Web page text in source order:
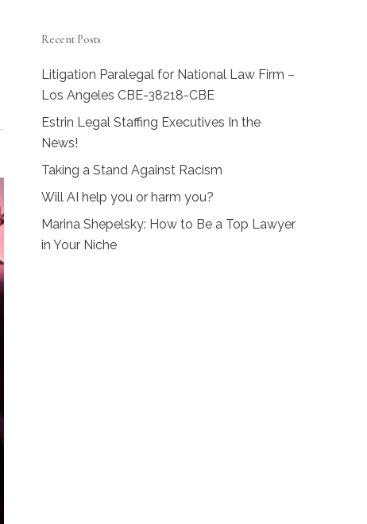
Recent Posts
Litigation Paralegal for National Law Firm –
Los Angeles CBE-38218-CBE
Estrin Legal Staffing Executives In the
News!
Taking a Stand Against Racism
Will AI help you or harm you?
Marina Shepelsky: How to Be a Top Lawyer
in Your Niche